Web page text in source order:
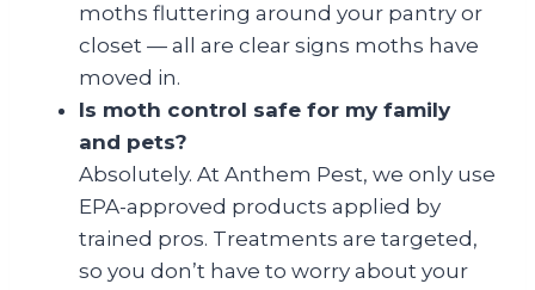
moths fluttering around your pantry or
closet — all are clear signs moths have
moved in.
Is moth control safe for my family
and pets?
Absolutely. At Anthem Pest, we only use
EPA-approved products applied by
trained pros. Treatments are targeted,
so you don’t have to worry about your